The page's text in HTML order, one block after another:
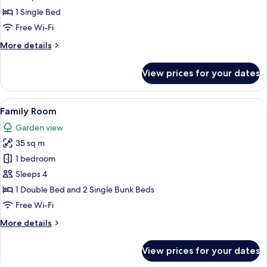
Room,
Sea
1 Single Bed
Free Wi-Fi
More details
More
Room,
Sea
View
View prices for your dates
View
all
photos
for
Family
Room
A hotel room with a bed, a desk, a
2
Family Room
Garden view
35 sq m
1 bedroom
Sleeps 4
1 Double Bed and 2 Single Bunk Beds
Free Wi-Fi
More details
More
View prices for your dates